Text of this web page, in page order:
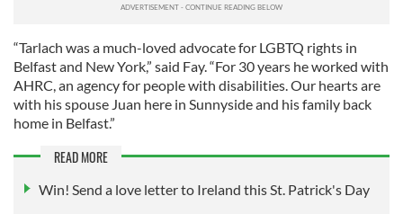
“Tarlach was a much-loved advocate for LGBTQ rights in
Belfast and New York,” said Fay. “For 30 years he worked with
AHRC, an agency for people with disabilities. Our hearts are
with his spouse Juan here in Sunnyside and his family back
home in Belfast.”
READ MORE
Win! Send a love letter to Ireland this St. Patrick's Day